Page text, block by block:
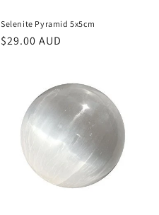
Selenite Pyramid 5x5cm
Regular
$29.00 AUD